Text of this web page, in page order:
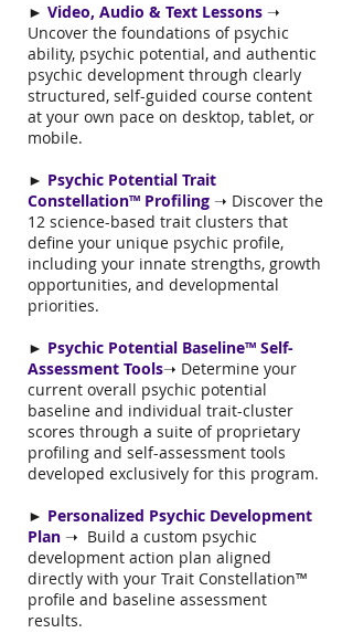
► Video, Audio & Text Lessons ➝
Uncover the foundations of psychic
ability, psychic potential, and authentic
psychic development through clearly
structured, self-guided course content
at your own pace on desktop, tablet, or
mobile.
► Psychic Potential Trait
Constellation™ Profiling ➝ Discover the
12 science-based trait clusters that
define your unique psychic profile,
including your innate strengths, growth
opportunities, and developmental
priorities.
► Psychic Potential Baseline™ Self-
Assessment Tools➝ Determine your
current overall psychic potential
baseline and individual trait-cluster
scores through a suite of proprietary
profiling and self-assessment tools
developed exclusively for this program.
► Personalized Psychic Development
Plan ➝ Build a custom psychic
development action plan aligned
directly with your Trait Constellation™
profile and baseline assessment
results.